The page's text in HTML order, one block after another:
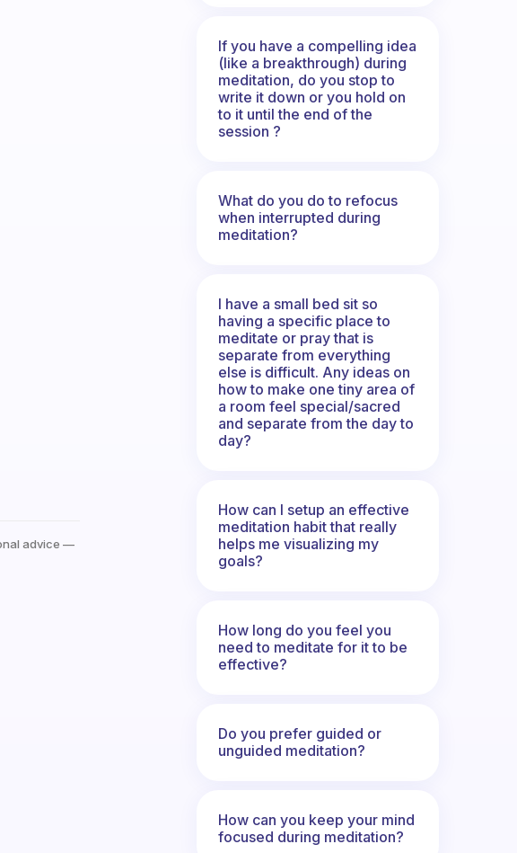
advice —
If you have a compelling idea
(like a breakthrough) during
meditation, do you stop to
write it down or you hold on
to it until the end of the
session ?
What do you do to refocus
when interrupted during
meditation?
I have a small bed sit so
having a specific place to
meditate or pray that is
separate from everything
else is difficult. Any ideas on
how to make one tiny area of
a room feel special/sacred
and separate from the day to
day?
How can I setup an effective
meditation habit that really
helps me visualizing my
goals?
How long do you feel you
need to meditate for it to be
effective?
Do you prefer guided or
unguided meditation?
How can you keep your mind
focused during meditation?